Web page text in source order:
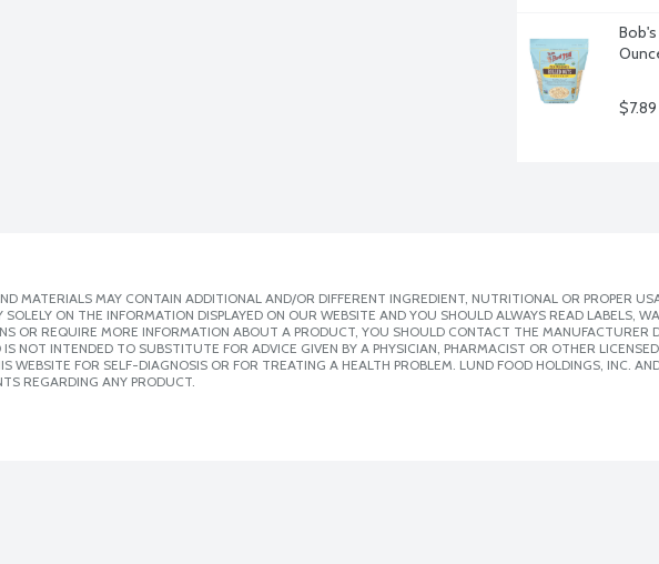
$7.89
MATERIALS MAY CONTAIN ADDITIONAL AND/OR DIFFERENT INGREDIENT, NUTRITIONAL OR PROPER
ON THE INFORMATION DISPLAYED ON OUR WEBSITE AND YOU SHOULD ALWAYS READ LABELS,
OR REQUIRE MORE INFORMATION ABOUT A PRODUCT, YOU SHOULD CONTACT THE MANUFACTURER
IS NOT INTENDED TO SUBSTITUTE FOR ADVICE GIVEN BY A PHYSICIAN, PHARMACIST OR OTHER
WEBSITE FOR SELF-DIAGNOSIS OR FOR TREATING A HEALTH PROBLEM. LUND FOOD HOLDINGS, INC.
REGARDING ANY PRODUCT.